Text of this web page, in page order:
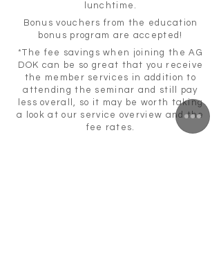
lunchtime.
Bonus vouchers from the education
bonus program are accepted!
*The fee savings when joining the AG
DOK can be so great that you receive
the member services in addition to
attending the seminar and still pay
less overall, so it may be worth taking
a look at our service overview and the
fee rates.